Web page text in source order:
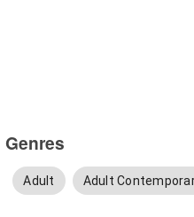
Genres
Adult Adult